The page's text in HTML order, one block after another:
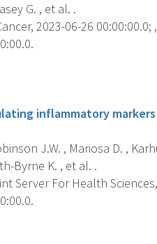
G. , et al. .
2023-06-26 00:00:00.0;
inflammatory
J.W. , Mariosa D. ,
Byrne K. , et al. .
Server For Health